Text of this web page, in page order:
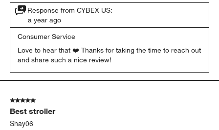
Response from CYBEX US:
a year ago
Consumer Service
Love to hear that ❤️ Thanks for taking the time to reach out
and share such a nice review!
5 out of 5 stars.
Best stroller
Shay06